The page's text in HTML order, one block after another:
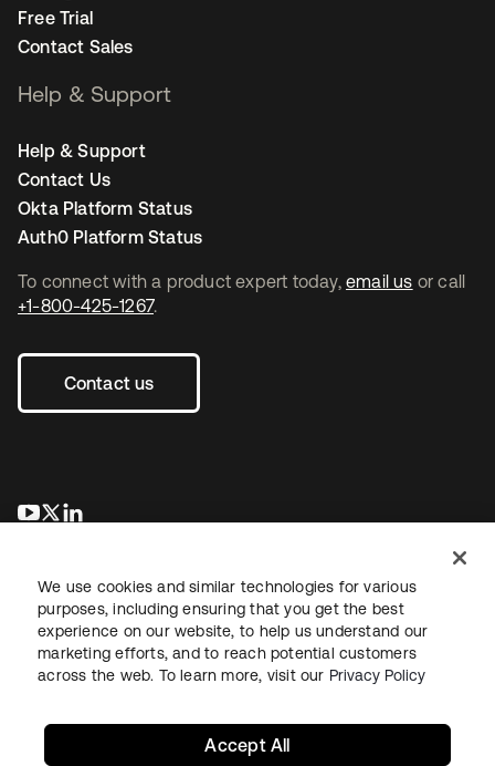
To connect with a product expert today, email us or call
+1-800-425-1267.
Contact us
se abre en una pestaña nueva
se abre en una pestaña nueva
Free Trial
Contact Sales
Help & Support
Help & Support
Contact Us
Okta Platform Status
Auth0 Platform Status
LegalPrivacy Policy Site TermsSecuritySitemap
We use cookies and similar technologies for various
purposes, including ensuring that you get the best
experience on our website, to help us understand our
marketing efforts, and to reach potential customers
across the web. To learn more, visit our Privacy Policy
Accept All